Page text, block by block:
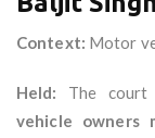
Context: Motor
Held: The
vehicle owners